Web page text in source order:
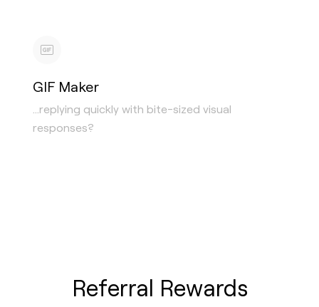
GIF Maker
…replying quickly with bite-sized visual
responses?
Referral Rewards